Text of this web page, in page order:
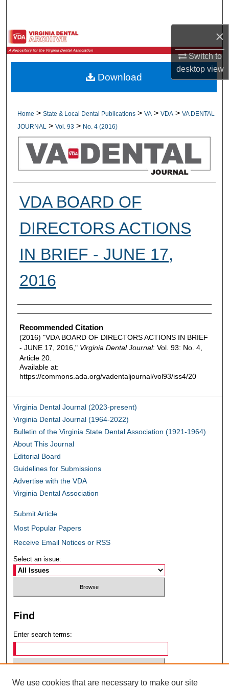
×
Switch to
desktopview
Browse All Collections
My Account
Digital Commons Network™
Home > State & Local Dental Publications > VA > VDA > VA DENTAL
JOURNAL
> Vol. 93 > No. 4 (2016)
VDA BOARD OF
DIRECTORS ACTIONS
IN BRIEF - JUNE 17,
2016
Authors
Recommended Citation
(2016) "VDA BOARD OF DIRECTORS ACTIONS IN BRIEF
- JUNE 17, 2016," Virginia Dental Journal: Vol. 93: No. 4,
Article 20.
Available at:
https://commons.ada.org/vadentaljournal/vol93/iss4/20
Download
Virginia Dental Journal (2023-present)
Virginia Dental Journal (1964-2022)
Bulletin of the Virginia State Dental Association (1921-1964)
About This Journal
Editorial Board
Guidelines for Submissions
Advertise with the VDA
Virginia Dental Association
Submit Article
Most Popular Papers
Receive Email Notices or RSS
Select an issue:
Find
Enter search terms:
Select context to search:
We use cookies that are necessary to make our site